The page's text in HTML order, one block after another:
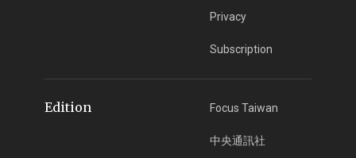
Privacy
Subscription
Edition Focus Taiwan
中央通訊社